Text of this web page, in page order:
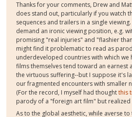
Thanks for your comments, Drew and
does stand out, particularly if you watch
sequences and trailers in a single
demand an ironic viewing position, e.g.
promising "real injuries" and "flashier
might find it problematic to read as
underdeveloped countries with which we
films themselves tend toward an earnest
the virtuous suffering--but I suppose it's
our fragmented encounters with smaller
(For the record, I myself had thoughtthis
parody of a "foreign art film" but realized
As to the global aesthetic, while averse